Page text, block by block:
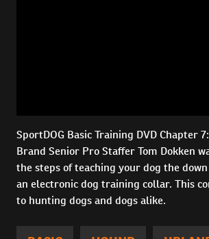
SportDOG Basic Training DVD Chapter
Brand Senior Pro Staffer Tom Dokken
the steps of teaching your dog the
an electronic dog training collar. This
to hunting dogs and dogs alike.